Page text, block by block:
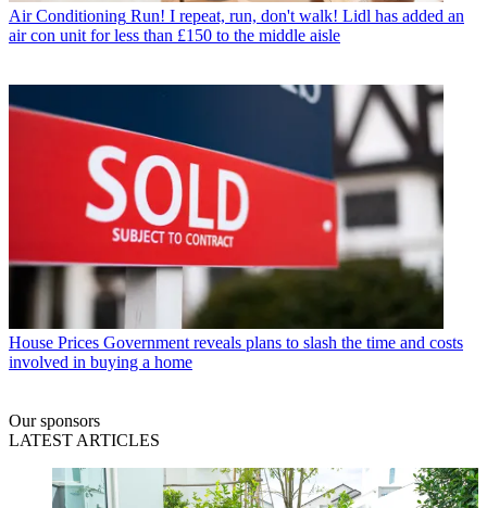
Air Conditioning Run! I repeat, run, don't walk! Lidl has added an
air con unit for less than £150 to the middle aisle
House Prices Government reveals plans to slash the time and costs
involved in buying a home
Our sponsors
LATEST ARTICLES